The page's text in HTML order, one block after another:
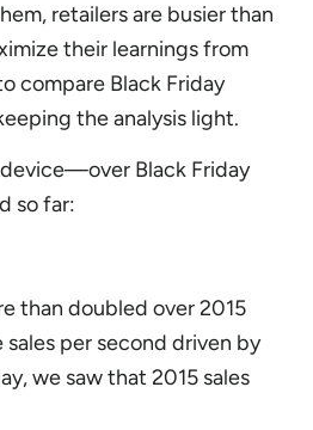
retailers are busier than
their learnings from
compare Black Friday
the analysis light.
Black Friday
so far:
than doubled over 2015
sales per second driven by
we saw that 2015 sales